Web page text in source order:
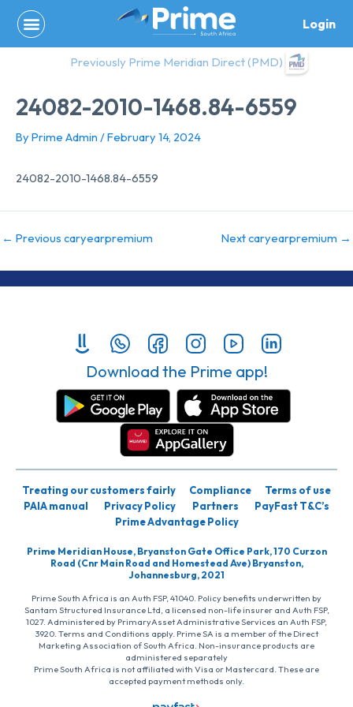
content
Login
Previously Prime Meridian Direct (PMD)
24082-2010-1468.84-6559
By Prime Admin /February 14, 2024
24082-2010-1468.84-6559
← Previous caryearpremium Next caryearpremium →
Download the Prime app!
Treating our customers fairly Compliance
Terms of use
PAIA manual
Privacy Policy Partners
PayFast T&C’s
Prime Advantage Policy
Prime Meridian House, Bryanston Gate Office Park, 170 Curzon
Road (Cnr Main Road and Homestead Ave) Bryanston,
Johannesburg, 2021
Prime South Africa is an Auth FSP, 41040. Policy benefits underwritten by
Santam Structured Insurance Ltd, a licensed non-life insurer and Auth FSP,
1027. Administered by PrimaryAsset Administrative Services an Auth FSP,
3920. Terms and Conditions apply. Prime SA is a member of the Direct
Marketing Association of South Africa. Non-insurance products are
administered separately
Prime South Africa is not affiliated with Visa or Mastercard. These are
accepted payment methods only.